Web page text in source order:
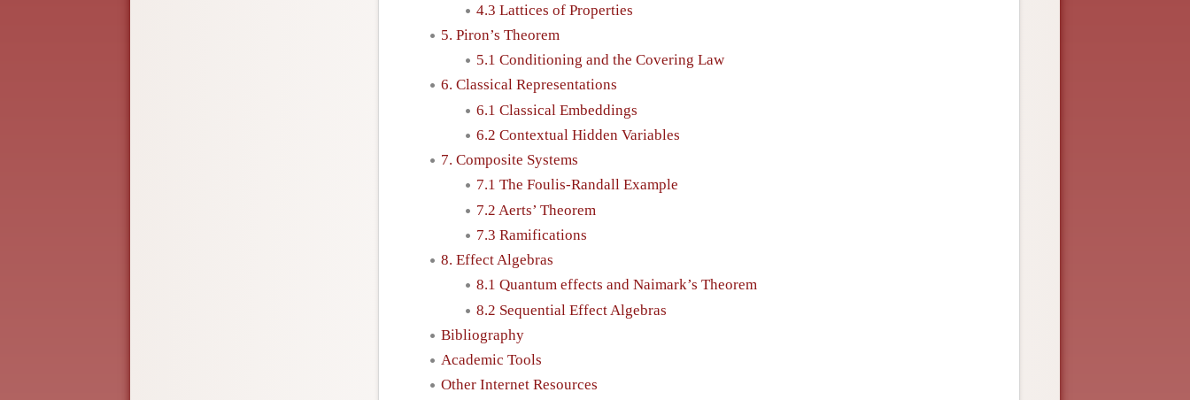
4.3 Lattices of Properties
5. Piron’s Theorem
5.1 Conditioning and the Covering Law
6. Classical Representations
6.1 Classical Embeddings
6.2 Contextual Hidden Variables
7. Composite Systems
7.1 The Foulis-Randall Example
7.2 Aerts’ Theorem
7.3 Ramifications
8. Effect Algebras
8.1 Quantum effects and Naimark’s Theorem
8.2 Sequential Effect Algebras
Bibliography
Academic Tools
Other Internet Resources